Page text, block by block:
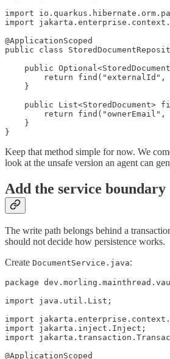
import
import
@ApplicationScoped
public class
public
return
    }
public List<StoredDocument>
return find("ownerEmail",
    }
}
Keep that method simple for now. We
look at the unsafe version an agent can
Add the service boundary
The write path belongs behind a
should not decide how persistence works.
Create DocumentService.java:
package
import java.util.List;
import
import jakarta.inject.Inject;
import
@ApplicationScoped